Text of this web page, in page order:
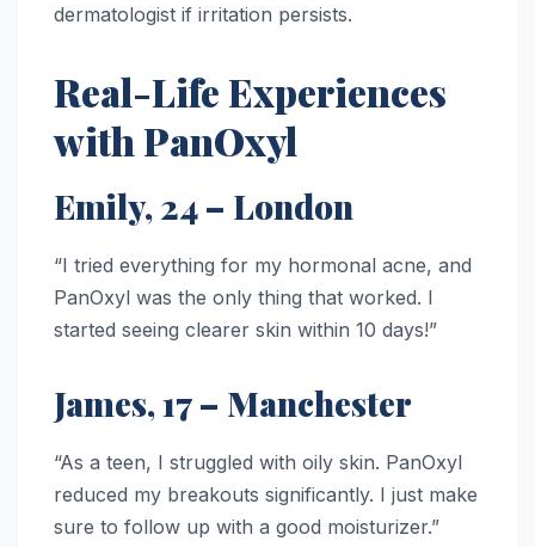
dermatologist if irritation persists.
Real-Life Experiences
with PanOxyl
Emily, 24 – London
“I tried everything for my hormonal acne, and
PanOxyl was the only thing that worked. I
started seeing clearer skin within 10 days!”
James, 17 – Manchester
“As a teen, I struggled with oily skin. PanOxyl
reduced my breakouts significantly. I just make
sure to follow up with a good moisturizer.”